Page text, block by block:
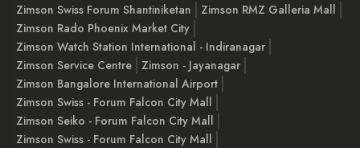
Zimson Swiss Forum Shantiniketan
Zimson RMZ Galleria Mall
Zimson Rado Phoenix Market City
Zimson Watch Station International - Indiranagar
Zimson Service Centre
Zimson - Jayanagar
Zimson Bangalore International Airport
Zimson Swiss - Forum Falcon City Mall
Zimson Seiko - Forum Falcon City Mall
Zimson Swiss - Forum Falcon City Mall